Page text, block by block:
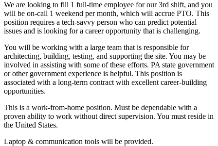
We are looking to fill 1 full-time employee for our 3rd shift, and you
will be on-call 1 weekend per month, which will accrue PTO. This
position requires a tech-savvy person who can predict potential
issues and is looking for a career opportunity that is challenging.
You will be working with a large team that is responsible for
architecting, building, testing, and supporting the site. You may be
involved in assisting with some of these efforts. PA state government
or other government experience is helpful. This position is
associated with a long-term contract with excellent career-building
opportunities.
This is a work-from-home position. Must be dependable with a
proven ability to work without direct supervision. You must reside in
the United States.
Laptop & communication tools will be provided.